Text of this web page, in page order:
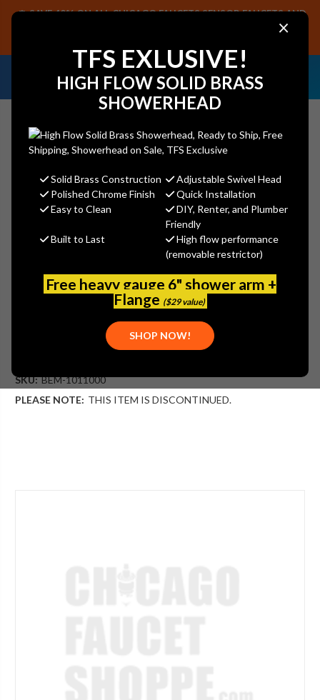
×
TFS EXLUSIVE!
HIGH FLOW SOLID BRASS
SHOWERHEAD
Solid Brass Construction
Adjustable Swivel Head
Polished Chrome Finish
Quick Installation
Easy to Clean
DIY, Renter, and Plumber
Friendly
Built to Last
High flow performance
(removable restrictor)
Free heavy gauge 6" shower arm +
Flange ($29 value)
SHOP NOW!
SAVE 40% ON ALL CHICAGO FAUCETS SENSOR FAUCETS AND
PARTS, PLUS FREE SHIPPING ON CF SENSOR ORDERS OF $499+.
NEED HELP IDENTIFYING A
REPLACEMENT PART OR FAUCET?
SAMPLES!
Search
MAYFAIR 1011 000 - White
Bemis
MSRP:$17.90
(No reviews yet) Write a Review
SKU: BEM-1011000
PLEASE NOTE: THIS ITEM IS DISCONTINUED.